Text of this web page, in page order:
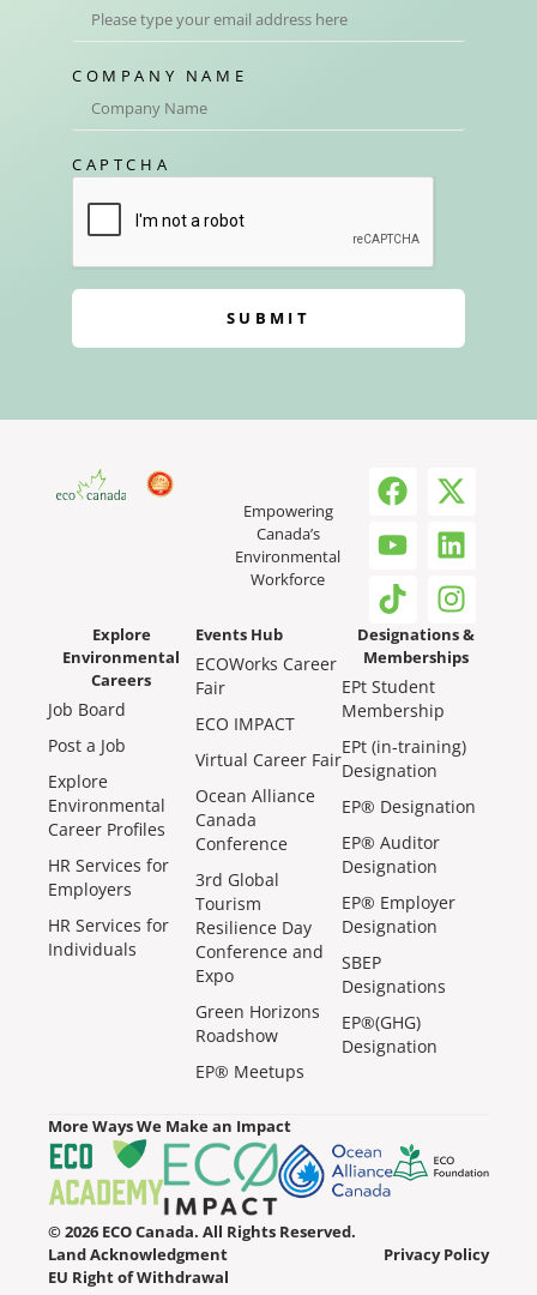
COMPANY NAME
CAPTCHA
SUBMIT
Empowering
Canada’s
Environmental
Workforce
Explore
Environmental
Careers
Job Board
Post a Job
Explore
Environmental
Career Profiles
HR Services for
Employers
HR Services for
Individuals
Events Hub
ECOWorks Career
Fair
ECO IMPACT
Virtual Career Fair
Ocean Alliance
Canada
Conference
3rd Global
Tourism
Resilience Day
Conference and
Expo
Green Horizons
Roadshow
EP® Meetups
Designations &
Memberships
EPt Student
Membership
EPt (in-training)
Designation
EP® Designation
EP® Auditor
Designation
EP® Employer
Designation
SBEP
Designations
EP®(GHG)
Designation
More Ways We Make an Impact
© 2026 ECO Canada. All Rights Reserved.
Land Acknowledgment
Privacy Policy
EU Right of Withdrawal